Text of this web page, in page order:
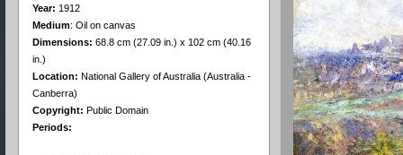
Year: 1912
Medium: Oil on canvas
Dimensions: 68.8 cm (27.09 in.) x 102 cm (40.16
in.)
Location: National Gallery of Australia (Australia -
Canberra)
Copyright: Public Domain
Periods: